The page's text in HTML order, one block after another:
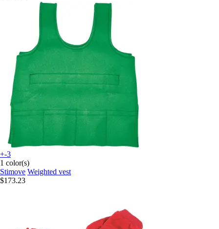
+-3
1 color(s)
Stimove Weighted vest
$173.23